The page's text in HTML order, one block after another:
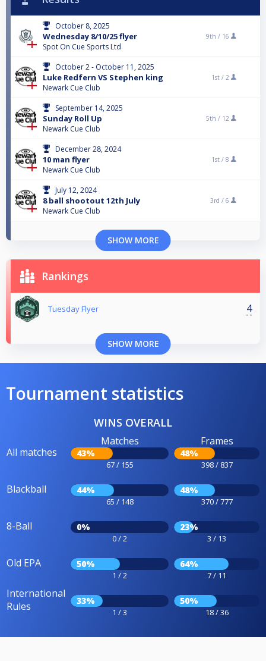
October 8, 2025
Wednesday 8/10/25 flyer
Spot On Cue Sports Ltd
9th / 16
October 2 - October 11, 2025
Luke Redfern VS Stephen king
Newark Cue Club
1st / 2
September 14, 2025
Sunday Roll Up
Newark Cue Club
5th / 12
December 28, 2024
10 man flyer
Newark Cue Club
1st / 8
July 12, 2024
8 ball shootout 12th July
Newark Cue Club
3rd / 6
SHOW MORE
Rankings
Tuesday Flyer 4
SHOW MORE
Tournament statistics
WINS OVERALL
All matches
Matches
43%
67 / 155
Frames
48%
398 / 837
Blackball 44%
65 / 148
48%
370 / 777
8-Ball 0%
0 / 2
23%
3 / 13
Old EPA 50%
1 / 2
64%
7 / 11
International
Rules
33%
1 / 3
50%
18 / 36